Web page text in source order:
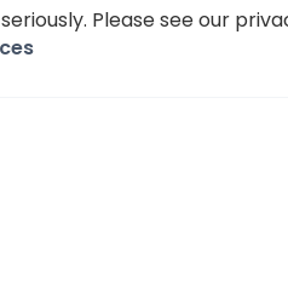
Please see our